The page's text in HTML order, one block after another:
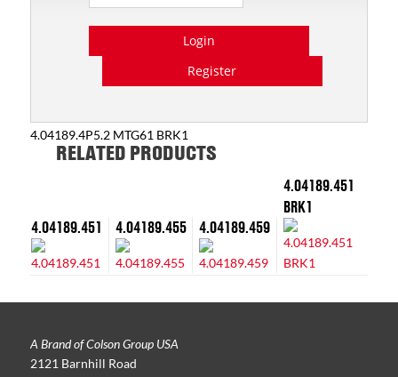
Login
Register
4.04189.4P5.2 MTG61 BRK1
RELATED PRODUCTS
4.04189.451 4.04189.455 4.04189.459
4.04189.451
BRK1
A Brand of Colson Group USA
2121 Barnhill Road